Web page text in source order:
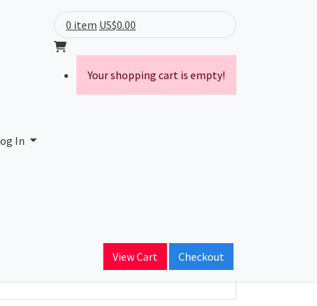
In
0 item US$0.00
Your shopping cart is empty!
View Cart Checkout
SCM Ltda